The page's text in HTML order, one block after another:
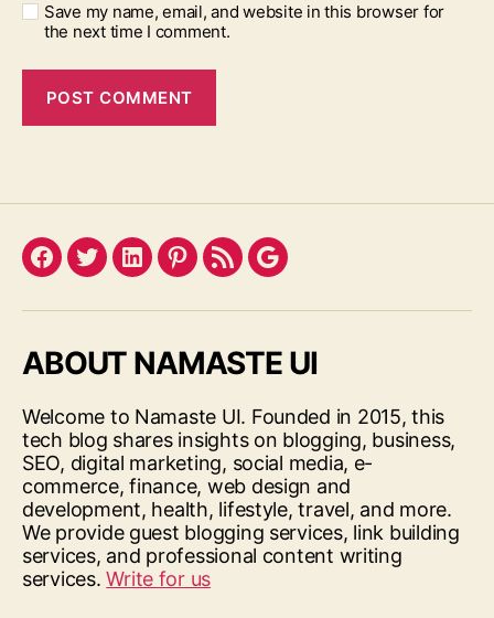
Save my name, email, and website in this browser for
the next time I comment.
Facebook
TwitterLinkedInPinterest
FeedGoogle
ABOUT NAMASTE UI
Welcome to Namaste UI. Founded in 2015, this
tech blog shares insights on blogging, business,
SEO, digital marketing, social media, e-
commerce, finance, web design and
development, health, lifestyle, travel, and more.
We provide guest blogging services, link building
services, and professional content writing
services.Write for us